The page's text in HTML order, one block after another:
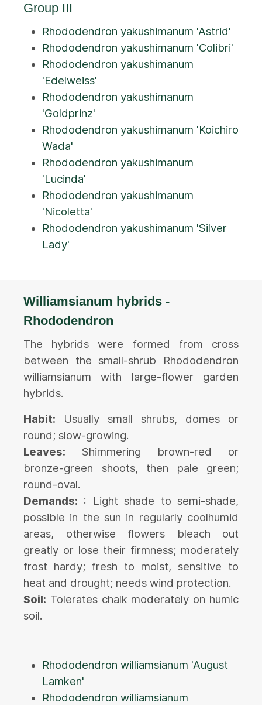
Group III
Rhododendron yakushimanum 'Astrid'
Rhododendron yakushimanum 'Colibri'
Rhododendron yakushimanum
'Edelweiss'
Rhododendron yakushimanum
'Goldprinz'
Rhododendron yakushimanum 'Koichiro
Wada'
Rhododendron yakushimanum
'Lucinda'
Rhododendron yakushimanum
'Nicoletta'
Rhododendron yakushimanum 'Silver
Lady'
Williamsianum hybrids -
Rhododendron
The hybrids were formed from cross
between the small-shrub Rhododendron
williamsianum with large-flower garden
hybrids.
Habit: Usually small shrubs, domes or
round; slow-growing.
Leaves: Shimmering brown-red or
bronze-green shoots, then pale green;
round-oval.
Demands: : Light shade to semi-shade,
possible in the sun in regularly coolhumid
areas, otherwise flowers bleach out
greatly or lose their firmness; moderately
frost hardy; fresh to moist, sensitive to
heat and drought; needs wind protection.
Soil: Tolerates chalk moderately on humic
soil.
Rhododendron williamsianum 'August
Lamken'
Rhododendron williamsianum